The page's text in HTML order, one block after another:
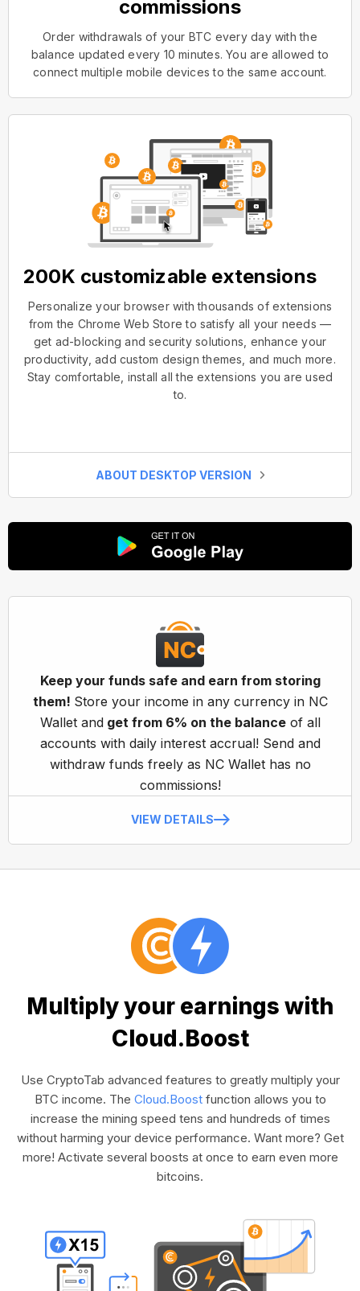
commissions
Order withdrawals of your BTC every day with the
balance updated every 10 minutes. You are allowed to
connect multiple mobile devices to the same account.
200K customizable extensions
Personalize your browser with thousands of extensions
from the Chrome Web Store to satisfy all your needs —
get ad-blocking and security solutions, enhance your
productivity, add custom design themes, and much more.
Stay comfortable, install all the extensions you are used
to.
ABOUT DESKTOP VERSION
Keep your funds safe and earn from storing
them! Store your income in any currency in NC
Wallet andget from 6% on the balanceof all
accounts with daily interest accrual! Send and
withdraw funds freely as NC Wallet has no
commissions!
VIEW DETAILS
Multiply your earnings with
Cloud.Boost
Use CryptoTab advanced features to greatly multiply your
BTC income. The Cloud.Boostfunction allows you to
increase the mining speed tens and hundreds of times
without harming your device performance. Want more? Get
more! Activate several boosts at once to earn even more
bitcoins.